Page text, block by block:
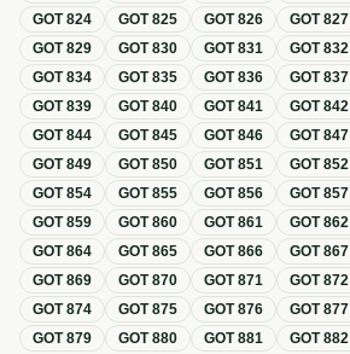
GOT824 GOT825 GOT826 GOT827
GOT829 GOT830 GOT831 GOT832
GOT834 GOT835 GOT836 GOT837
GOT839 GOT840 GOT841 GOT842
GOT844 GOT845 GOT846 GOT847
GOT849 GOT850 GOT851 GOT852
GOT854 GOT855 GOT856 GOT857
GOT859 GOT860 GOT861 GOT862
GOT864 GOT865 GOT866 GOT867
GOT869 GOT870 GOT871 GOT872
GOT874 GOT875 GOT876 GOT877
GOT879 GOT880 GOT881 GOT882